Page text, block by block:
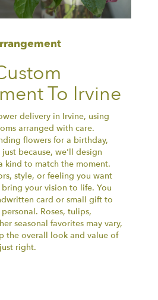
To Irvine
delivery in Irvine, using
arranged with care.
flowers for a birthday,
because, we'll design
kind to match the moment.
style, or feeling you want
your vision to life. You
card or small gift to
Roses, tulips,
seasonal favorites may vary,
the overall look and value of
right.